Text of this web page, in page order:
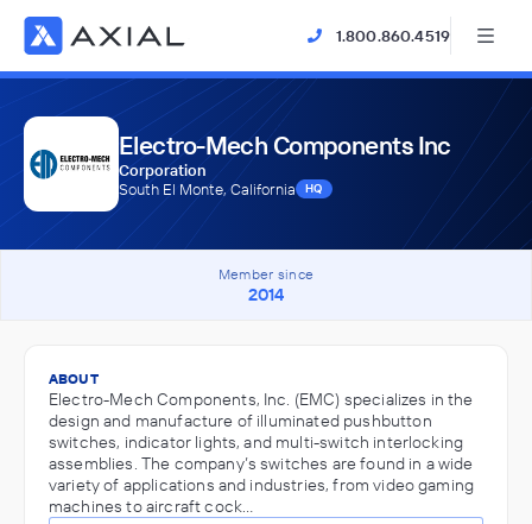
1.800.860.4519
Electro-Mech Components Inc
Corporation
South El Monte, California
HQ
Member since
2014
ABOUT
Electro-Mech Components, Inc. (EMC) specializes in the
design and manufacture of illuminated pushbutton
switches, indicator lights, and multi-switch interlocking
assemblies. The company’s switches are found in a wide
variety of applications and industries, from video gaming
machines to aircraft cock…